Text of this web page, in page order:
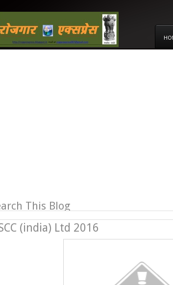
This Blog
(india) Ltd 2016